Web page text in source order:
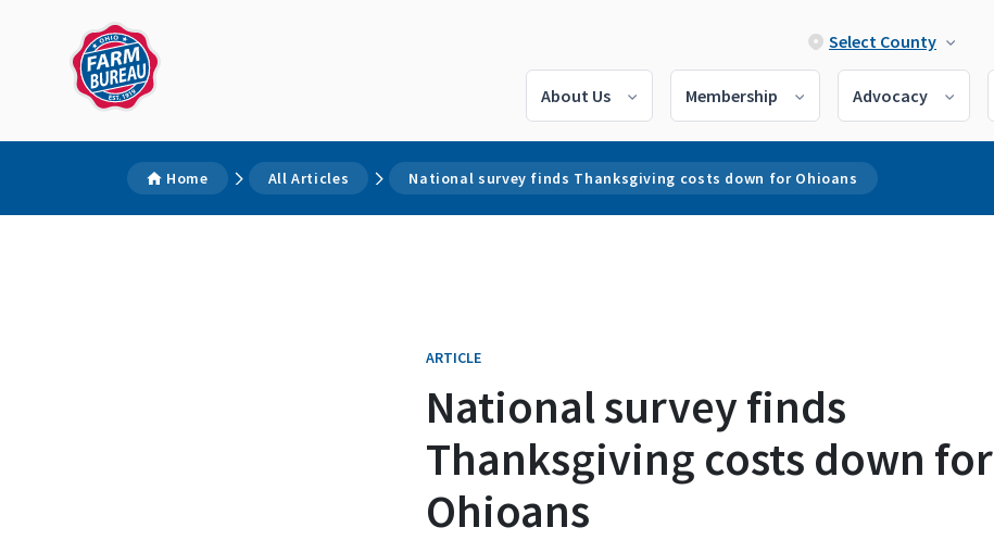
Select County
About Us Membership Advocacy
Home All Articles National survey finds Thanksgiving costs down for Ohioans
ARTICLE
National survey finds
Thanksgiving costs down for
Ohioans